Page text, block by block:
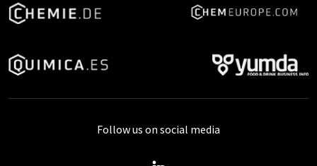
Follow us on social media